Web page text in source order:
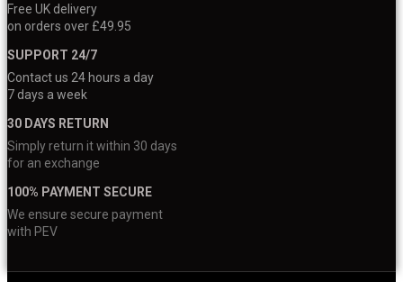
Free UK delivery
on orders over £49.95
SUPPORT 24/7
Contact us 24 hours a day
7 days a week
30 DAYS RETURN
Simply return it within 30 days
for an exchange
100% PAYMENT SECURE
We ensure secure payment
with PEV